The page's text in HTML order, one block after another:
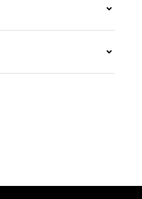
Expand
Expand